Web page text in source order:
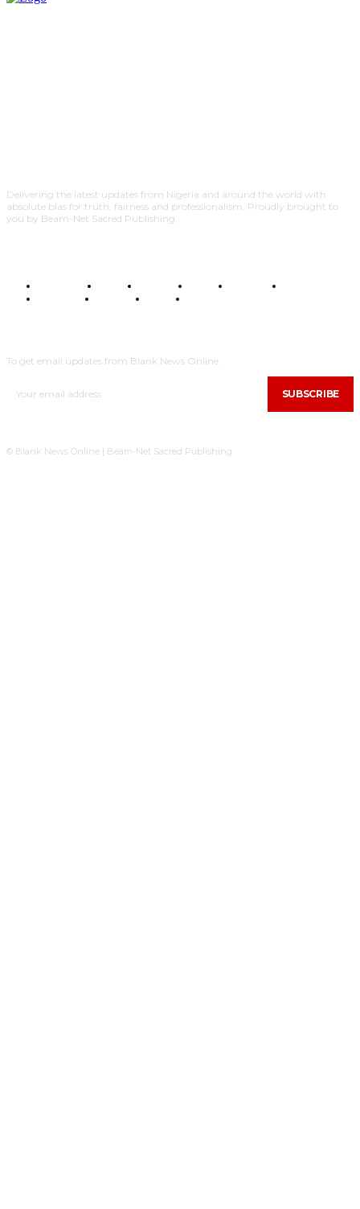
Delivering the latest updates from Nigeria and around the world with
absolute bias for truth, fairness and professionalism. Proudly brought to
you by Beam-Net Sacred Publishing.
BUSINESS FOOD HEALTH STYLE SCIENCE
POLITICS
TRAVEL STYLE
To get email updates from Blank News Online.
SUBSCRIBE
© Blank News Online | Beam-Net Sacred Publishing